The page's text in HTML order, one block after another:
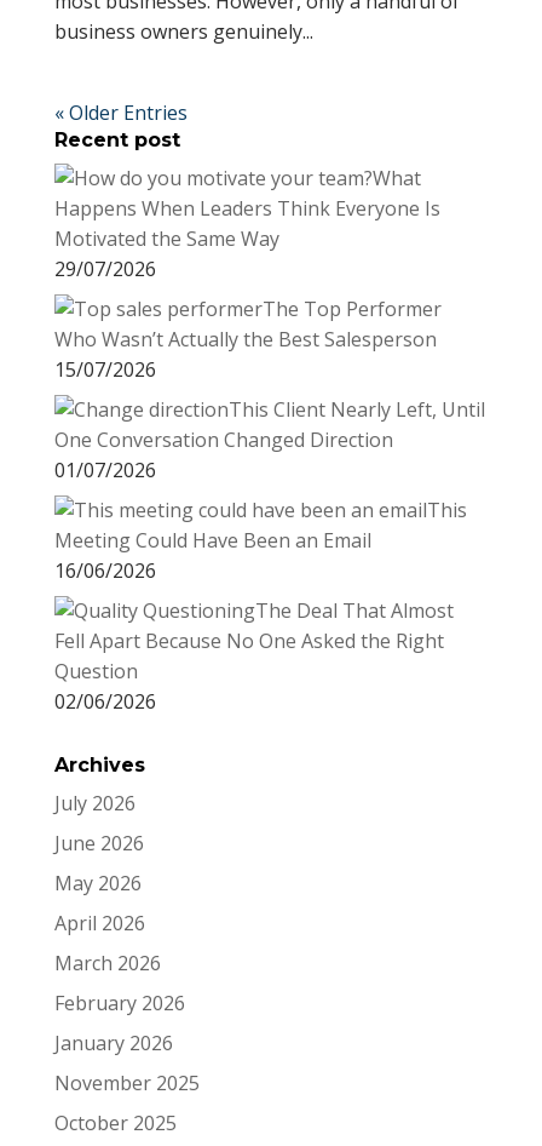
business owners genuinely...
« Older Entries
Recent post
What
Happens When Leaders Think Everyone Is
Motivated the Same Way
29/07/2026
The Top Performer
Who Wasn’t Actually the Best Salesperson
15/07/2026
This Client Nearly Left, Until
One Conversation Changed Direction
01/07/2026
This
Meeting Could Have Been an Email
16/06/2026
The Deal That Almost
Fell Apart Because No One Asked the Right
Question
02/06/2026
Archives
July 2026
June 2026
May 2026
April 2026
March 2026
February 2026
January 2026
November 2025
October 2025